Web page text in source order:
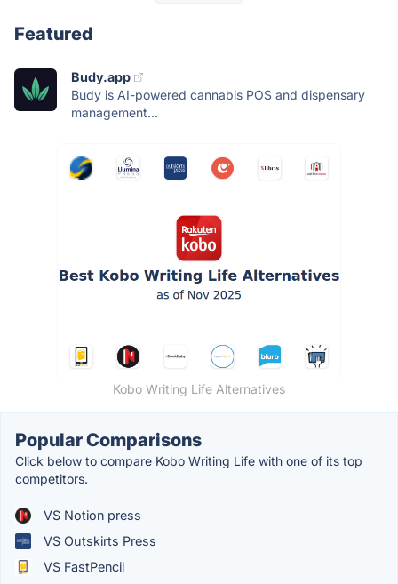
Featured
Budy.app
Budy is AI-powered cannabis POS and dispensary
management...
Kobo Writing Life Alternatives
Popular Comparisons
Click below to compare Kobo Writing Life with one of its top
competitors.
VS Notion press
VS Outskirts Press
VS FastPencil